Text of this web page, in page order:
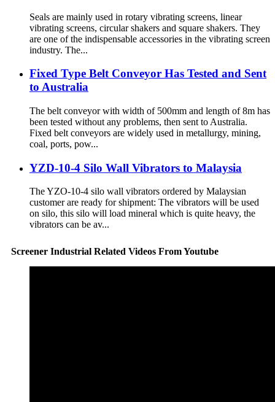
Seals are mainly used in rotary vibrating screens, linear
vibrating screens, circular shakers and square shakers. They
are one of the indispensable accessories in the vibrating screen
industry. The...
Fixed Type Belt Conveyor Has Tested and Sent
to Australia
The belt conveyor with width of 500mm and length of 8m has
been tested without any problems, then sent to Australia.
Fixed belt conveyors are widely used in metallurgy, mining,
coal, ports, pow...
YZD-10-4 Silo Wall Vibrators to Malaysia
The YZO-10-4 silo wall vibrators ordered by Malaysian
customer are ready for shipment: The vibrators will be used
on silo, this silo will load mineral which is quite heavy, the
vibrators can be av...
Screener Industrial Related Videos From Youtube